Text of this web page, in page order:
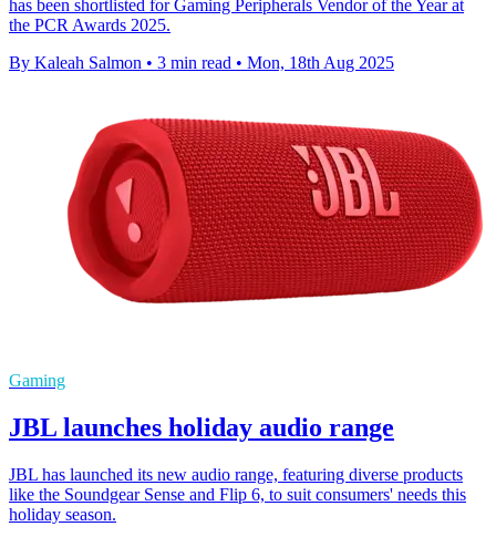
has been shortlisted for Gaming Peripherals Vendor of the Year at
the PCR Awards 2025.
By Kaleah Salmon • 3 min read • Mon, 18th Aug 2025
Gaming
JBL launches holiday audio range
JBL has launched its new audio range, featuring diverse products
like the Soundgear Sense and Flip 6, to suit consumers' needs this
holiday season.